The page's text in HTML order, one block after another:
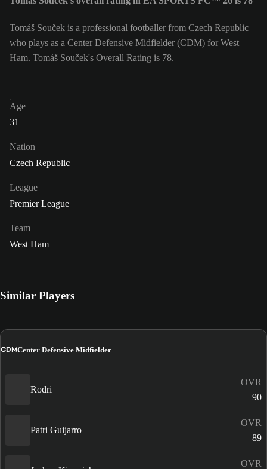
Tomáš Souček is a professional footballer from Czech Republic
who plays as a Center Defensive Midfielder (CDM) for West
Ham. Tomáš Souček's Overall Rating is 78.
Age
31
Nation
Czech Republic
League
Premier League
Team
West Ham
Similar Players
CDMCenter Defensive Midfielder
Rodri
OVR
90
Patri Guijarro
OVR
89
OVR